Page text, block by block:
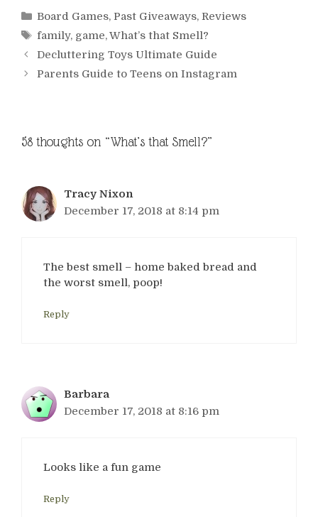
Categories
Board Games, Past Giveaways, Reviews
Tags
family, game,What’s that Smell?
Decluttering Toys Ultimate Guide
Parents Guide to Teens on Instagram
58 thoughts on “What’s that Smell?”
Tracy Nixon
December 17, 2018 at 8:14 pm
The best smell – home baked bread and
the worst smell, poop!
Reply
Barbara
December 17, 2018 at 8:16 pm
Looks like a fun game
Reply